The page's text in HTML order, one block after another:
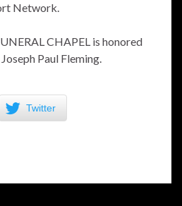
Network.
CHAPEL is honored
Paul Fleming.
Twitter